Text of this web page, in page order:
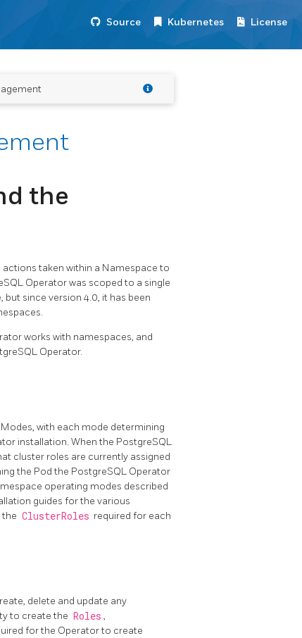
Source Kubernetes License
the
taken within a Namespace to
Operator was scoped to a single
since version 4.0, it has been
works with namespaces, and
Operator.
with each mode determining
installation. When the PostgreSQL
cluster roles are currently assigned
the Pod the PostgreSQL Operator
operating modes described
guides for the various
the ClusterRoles required for each
delete and update any
to create the Roles ,
for the Operator to create